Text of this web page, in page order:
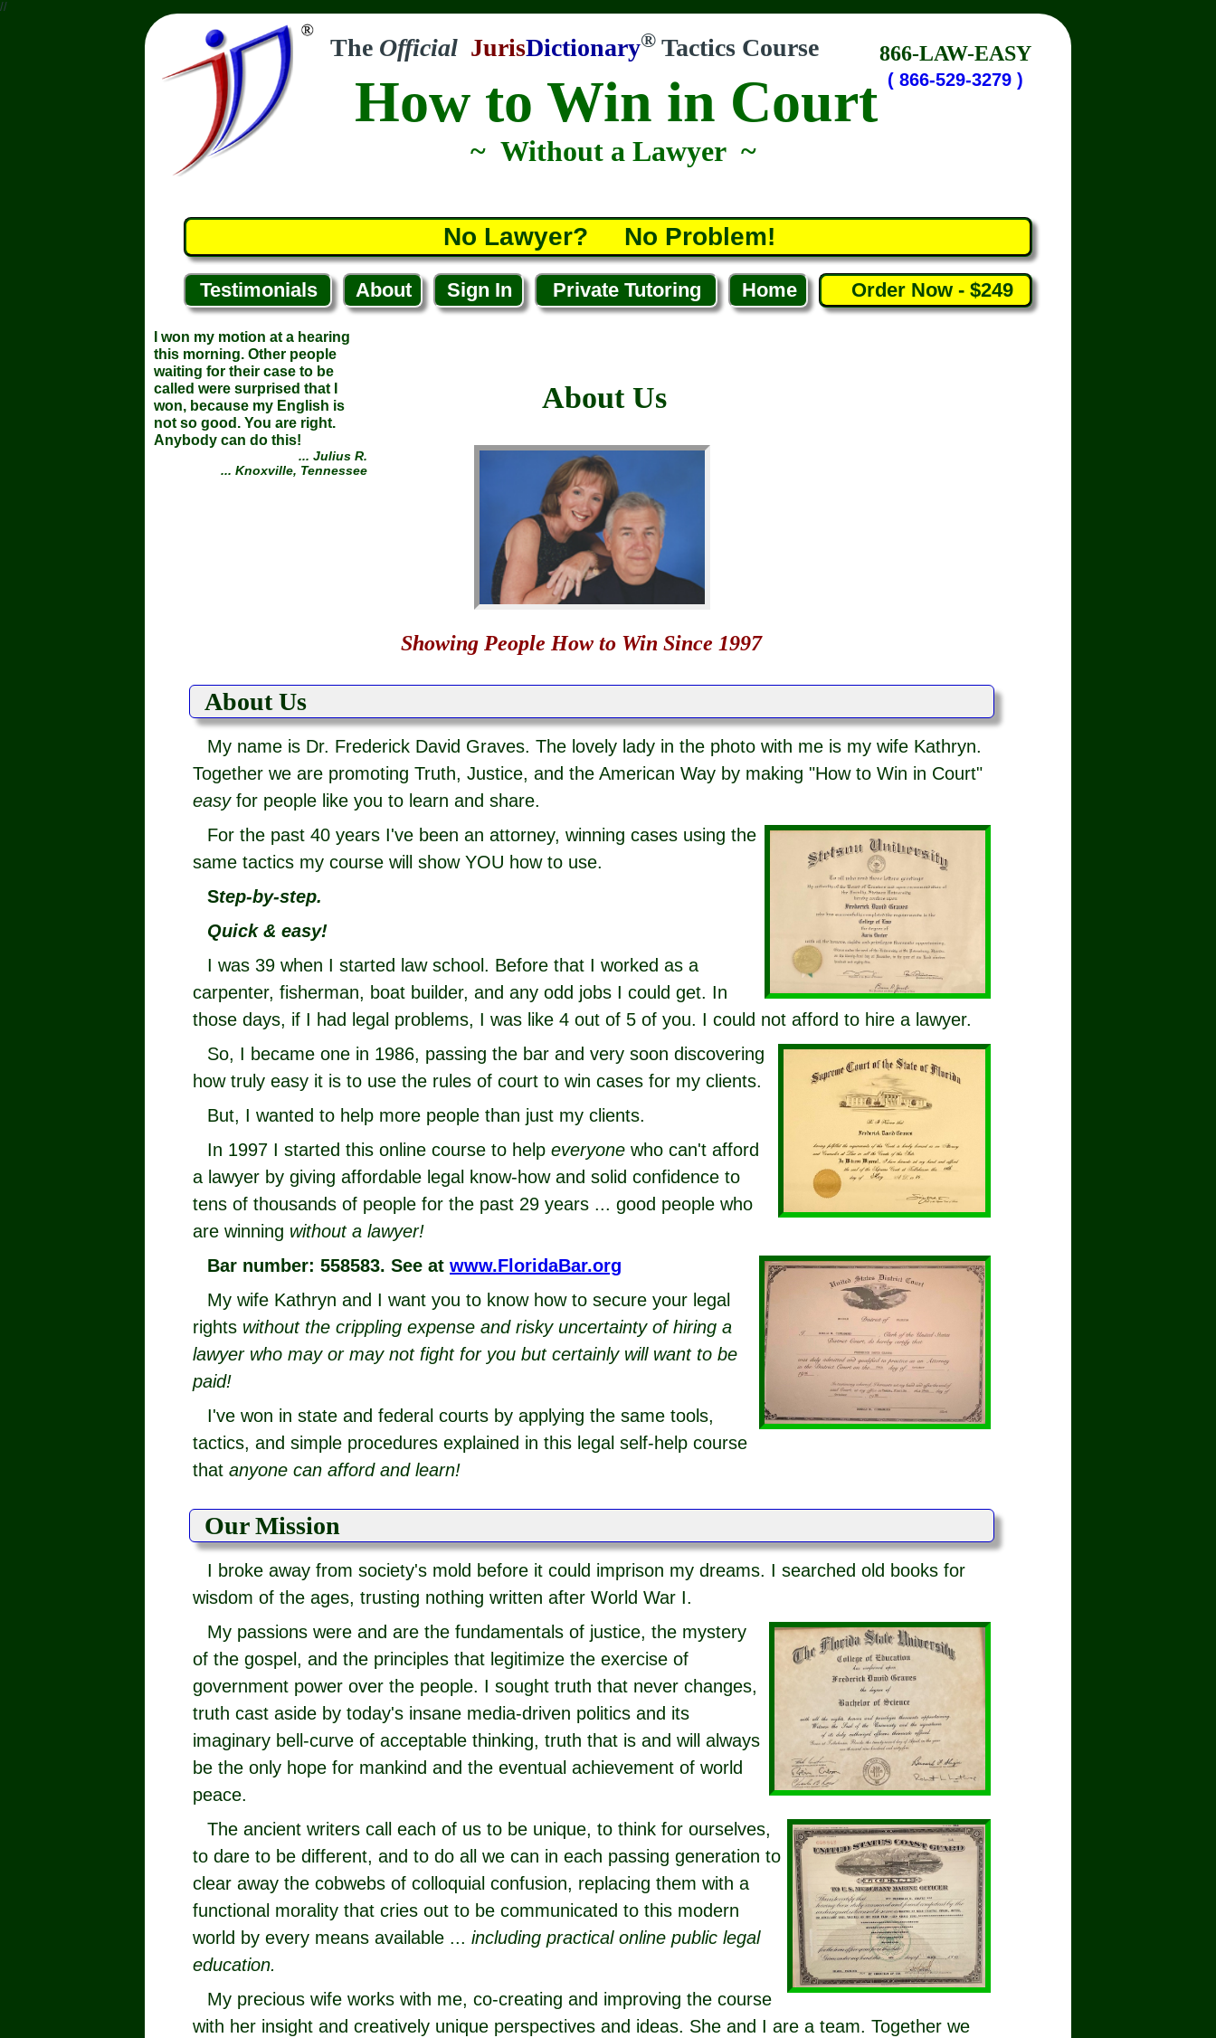
//
The Official JurisDictionary® Tactics Course
How to Win in Court
~ Without a Lawyer ~
866-LAW-EASY
( 866-529-3279 )
No Lawyer? No Problem!
Testimonials About Sign In Private Tutoring Home Order Now - $249
I won my motion at a hearing
this morning. Other people
waiting for their case to be
called were surprised that I
won, because my English is
not so good. You are right.
Anybody can do this!
... Julius R.
... Knoxville, Tennessee
About Us
Showing People How to Win Since 1997
About Us
My name is Dr. Frederick David Graves. The lovely lady in the photo with me is my wife Kathryn.
Together we are promoting Truth, Justice, and the American Way by making "How to Win in Court"
easy for people like you to learn and share.
For the past 40 years I've been an attorney, winning cases using the
same tactics my course will show YOU how to use.
Step-by-step.
Quick & easy!
I was 39 when I started law school. Before that I worked as a
carpenter, fisherman, boat builder, and any odd jobs I could get. In
those days, if I had legal problems, I was like 4 out of 5 of you. I could not afford to hire a lawyer.
So, I became one in 1986, passing the bar and very soon discovering
how truly easy it is to use the rules of court to win cases for my clients.
But, I wanted to help more people than just my clients.
In 1997 I started this online course to help everyone who can't afford
a lawyer by giving affordable legal know-how and solid confidence to
tens of thousands of people for the past 29 years ... good people who
are winning without a lawyer!
Bar number: 558583. See at www.FloridaBar.org
My wife Kathryn and I want you to know how to secure your legal
rights without the crippling expense and risky uncertainty of hiring a
lawyer who may or may not fight for you but certainly will want to be
paid!
I've won in state and federal courts by applying the same tools,
tactics, and simple procedures explained in this legal self-help course
that anyone can afford and learn!
Our Mission
I broke away from society's mold before it could imprison my dreams. I searched old books for
wisdom of the ages, trusting nothing written after World War I.
My passions were and are the fundamentals of justice, the mystery
of the gospel, and the principles that legitimize the exercise of
government power over the people. I sought truth that never changes,
truth cast aside by today's insane media-driven politics and its
imaginary bell-curve of acceptable thinking, truth that is and will always
be the only hope for mankind and the eventual achievement of world
peace.
The ancient writers call each of us to be unique, to think for ourselves,
to dare to be different, and to do all we can in each passing generation to
clear away the cobwebs of colloquial confusion, replacing them with a
functional morality that cries out to be communicated to this modern
world by every means available ... including practical online public legal
education.
My precious wife works with me, co-creating and improving the course
with her insight and creatively unique perspectives and ideas. She and I are a team. Together we